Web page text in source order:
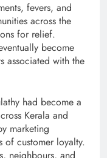
fevers, and
across the
for relief.
become
associated with the
had become a
Kerala and
marketing
of customer loyalty.